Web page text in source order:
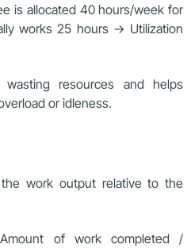
is allocated 40 hours/week for
works 25 hours → Utilization
wasting resources and helps
or idleness.
work output relative to the
of work completed /